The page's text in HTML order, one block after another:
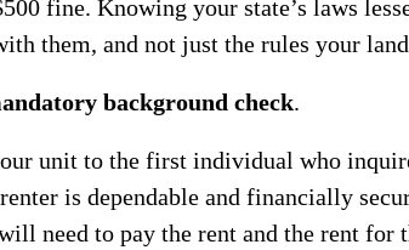
fine. Knowing your state’s laws
them, and not just the rules your
background check.
unit to the first individual who
is dependable and financially
need to pay the rent and the rent